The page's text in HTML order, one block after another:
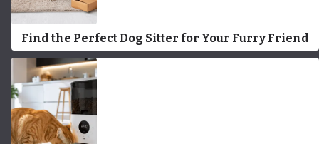
Find the Perfect Dog Sitter for Your Furry Friend